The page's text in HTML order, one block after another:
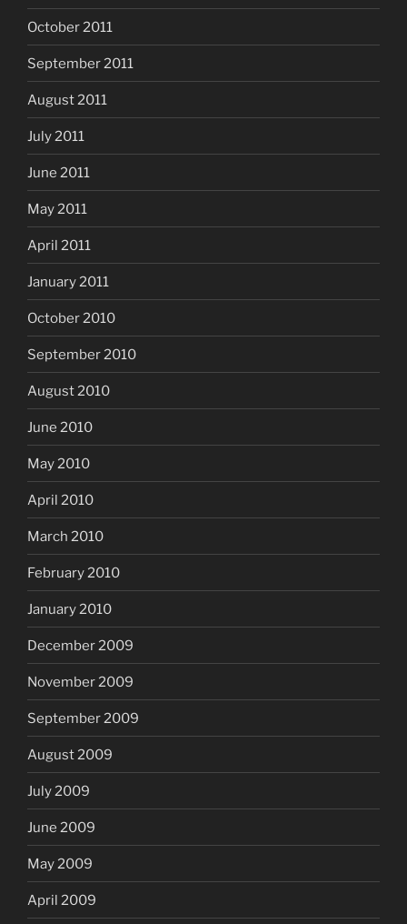
October 2011
September 2011
August 2011
July 2011
June 2011
May 2011
April 2011
January 2011
October 2010
September 2010
August 2010
June 2010
May 2010
April 2010
March 2010
February 2010
January 2010
December 2009
November 2009
September 2009
August 2009
July 2009
June 2009
May 2009
April 2009